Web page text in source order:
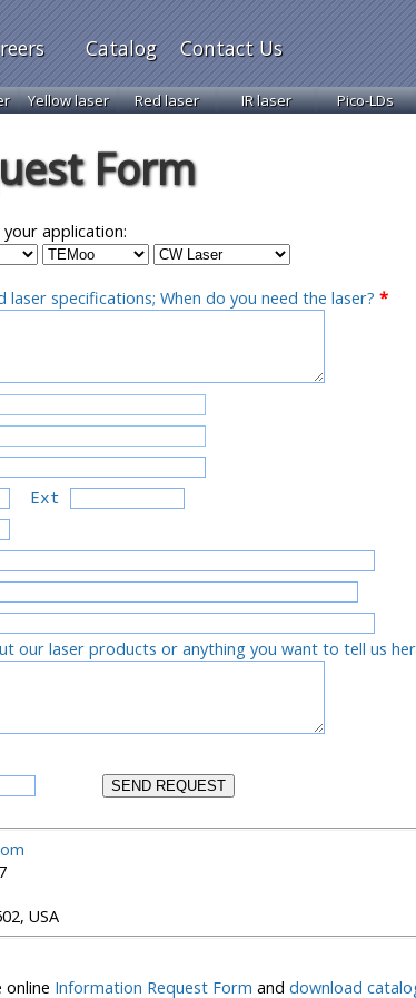
Catalog Contact Us
Yellow laser Red laser IR laser Pico-LDs
Form
application:
specifications; When do you need the laser? *
Ext
our laser products or anything you want to tell us
USA
Information Request Form and download